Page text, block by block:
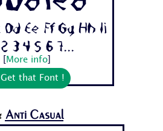
Dd Ee Ff Gg Hh Ii
3 4 5 6 7...
More info]
Get that Font !
Anti Casual